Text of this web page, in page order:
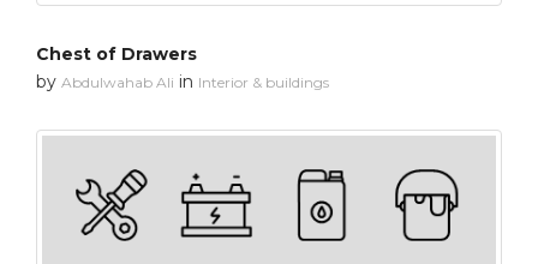
Chest of Drawers
by Abdulwahab Ali in Interior & buildings